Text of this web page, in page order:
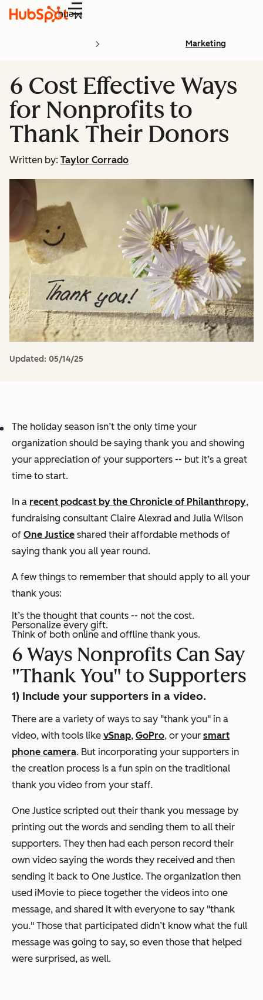
Menu
Marketing
6 Cost Effective Ways
for Nonprofits to
Thank Their Donors
Written by: Taylor Corrado
Updated: 05/14/25
The holiday season isn’t the only time your
organization should be saying thank you and showing
your appreciation of your supporters -- but it’s a great
time to start.
In a recent podcast by the Chronicle of Philanthropy,
fundraising consultant Claire Alexrad and Julia Wilson
of One Justice shared their affordable methods of
saying thank you all year round.
A few things to remember that should apply to all your
thank yous:
It’s the thought that counts -- not the cost.
Personalize every gift.
Think of both online and offline thank yous.
6 Ways Nonprofits Can Say
"Thank You" to Supporters
1) Include your supporters in a video.
There are a variety of ways to say "thank you" in a
video, with tools like vSnap, GoPro, or your smart
phone camera. But incorporating your supporters in
the creation process is a fun spin on the traditional
thank you video from your staff.
One Justice scripted out their thank you message by
printing out the words and sending them to all their
supporters. They then had each person record their
own video saying the words they received and then
sending it back to One Justice. The organization then
used iMovie to piece together the videos into one
message, and shared it with everyone to say "thank
you." Those that participated didn’t know what the full
message was going to say, so even those that helped
were surprised, as well.